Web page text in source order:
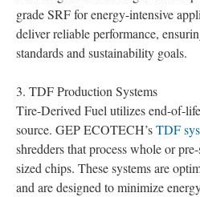
grade SRF for energy-intensive
deliver reliable performance,
standards and sustainability goals.
3. TDF Production Systems
Tire-Derived Fuel utilizes end-of-
source. GEP ECOTECH’sTDF
shredders that process whole or
sized chips. These systems are
and are designed to minimize